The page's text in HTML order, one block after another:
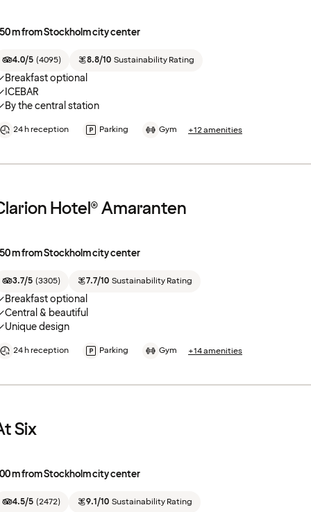
m from Stockholm city center
4.0/5 (4095) 8.8/10 Sustainability Rating
Breakfast optional
ICEBAR
By the central station
24 h reception Parking Gym +12 amenities
Hotel® Amaranten
m from Stockholm city center
3.7/5 (3305) 7.7/10 Sustainability Rating
Breakfast optional
Central & beautiful
Unique design
24 h reception Parking Gym +14 amenities
Six
m from Stockholm city center
4.5/5 (2472) 9.1/10 Sustainability Rating